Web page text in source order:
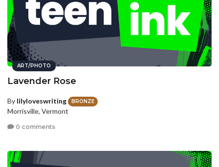
ART/PHOTO
Lavender Rose
By lilyloveswriting BRONZE
Morrisville, Vermont
0 comments